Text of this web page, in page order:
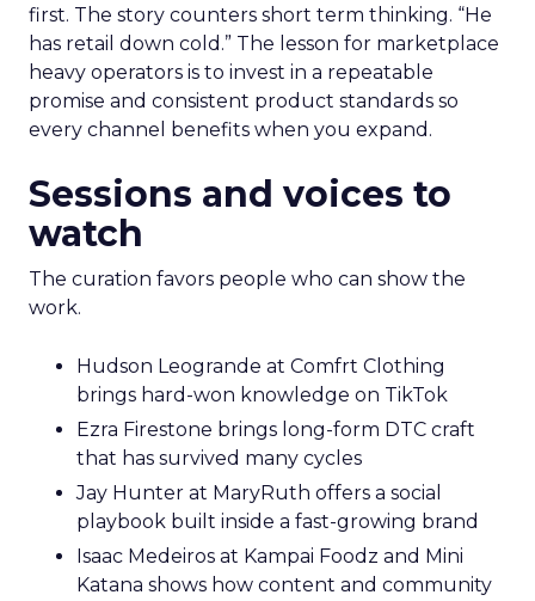
first. The story counters short term thinking. “He
has retail down cold.” The lesson for marketplace
heavy operators is to invest in a repeatable
promise and consistent product standards so
every channel benefits when you expand.
Sessions and voices to
watch
The curation favors people who can show the
work.
Hudson Leogrande at Comfrt Clothing
brings hard-won knowledge on TikTok
Ezra Firestone brings long-form DTC craft
that has survived many cycles
Jay Hunter at MaryRuth offers a social
playbook built inside a fast-growing brand
Isaac Medeiros at Kampai Foodz and Mini
Katana shows how content and community